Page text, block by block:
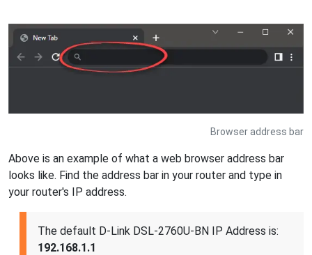
Browser address bar
Above is an example of what a web browser address bar
looks like. Find the address bar in your router and type in
your router's IP address.
The default D-Link DSL-2760U-BN IP Address is:
192.168.1.1